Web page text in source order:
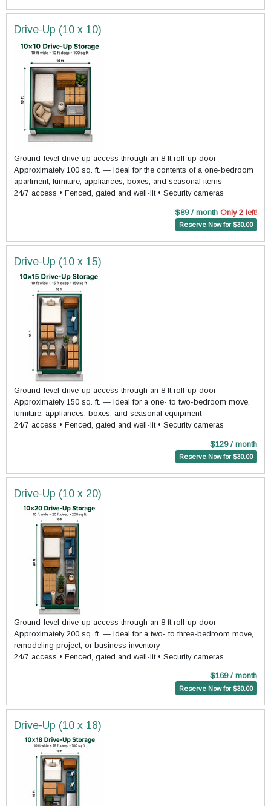
Drive-Up (10 x 10)
Ground-level drive-up access through an 8 ft roll-up door
Approximately 100 sq. ft. — ideal for the contents of a one-bedroom
apartment, furniture, appliances, boxes, and seasonal items
24/7 access • Fenced, gated and well-lit • Security cameras
$89 / month Only 2 left!
Reserve Now for $30.00
Drive-Up (10 x 15)
Ground-level drive-up access through an 8 ft roll-up door
Approximately 150 sq. ft. — ideal for a one- to two-bedroom move,
furniture, appliances, boxes, and seasonal equipment
24/7 access • Fenced, gated and well-lit • Security cameras
$129 / month
Reserve Now for $30.00
Drive-Up (10 x 20)
Ground-level drive-up access through an 8 ft roll-up door
Approximately 200 sq. ft. — ideal for a two- to three-bedroom move,
remodeling project, or business inventory
24/7 access • Fenced, gated and well-lit • Security cameras
$169 / month
Reserve Now for $30.00
Drive-Up (10 x 18)